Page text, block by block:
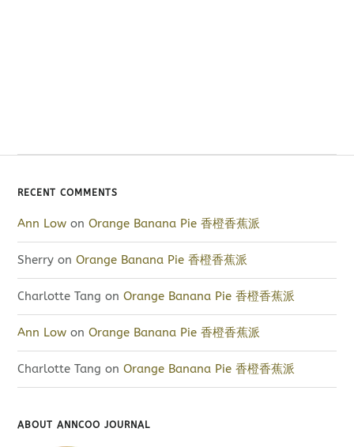
RECENT COMMENTS
Ann Low onOrange Banana Pie 香橙香蕉派
Sherry onOrange Banana Pie 香橙香蕉派
Charlotte Tang onOrange Banana Pie 香橙香蕉派
Ann Low onOrange Banana Pie 香橙香蕉派
Charlotte Tang onOrange Banana Pie 香橙香蕉派
ABOUT ANNCOO JOURNAL